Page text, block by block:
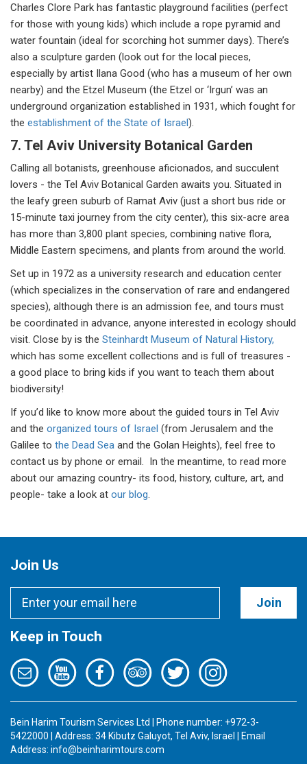
Charles Clore Park has fantastic playground facilities (perfect
for those with young kids) which include a rope pyramid and
water fountain (ideal for scorching hot summer days). There’s
also a sculpture garden (look out for the local pieces,
especially by artist Ilana Good (who has a museum of her own
nearby) and the Etzel Museum (the Etzel or ‘Irgun’ was an
underground organization established in 1931, which fought for
the establishment of the State of Israel).
7. Tel Aviv University Botanical Garden
Calling all botanists, greenhouse aficionados, and succulent
lovers - the Tel Aviv Botanical Garden awaits you. Situated in
the leafy green suburb of Ramat Aviv (just a short bus ride or
15-minute taxi journey from the city center), this six-acre area
has more than 3,800 plant species, combining native flora,
Middle Eastern specimens, and plants from around the world.
Set up in 1972 as a university research and education center
(which specializes in the conservation of rare and endangered
species), although there is an admission fee, and tours must
be coordinated in advance, anyone interested in ecology should
visit. Close by is the Steinhardt Museum of Natural History,
which has some excellent collections and is full of treasures -
a good place to bring kids if you want to teach them about
biodiversity!
If you’d like to know more about the guided tours in Tel Aviv
and the organized tours of Israel (from Jerusalem and the
Galilee to the Dead Sea and the Golan Heights), feel free to
contact us by phone or email. In the meantime, to read more
about our amazing country- its food, history, culture, art, and
people- take a look at our blog.
Join Us
Join
Keep in Touch
Bein Harim Tourism Services Ltd | Phone number: +972-3-
5422000 | Address: 34 Kibutz Galuyot, Tel Aviv, Israel | Email
Address: info@beinharimtours.com